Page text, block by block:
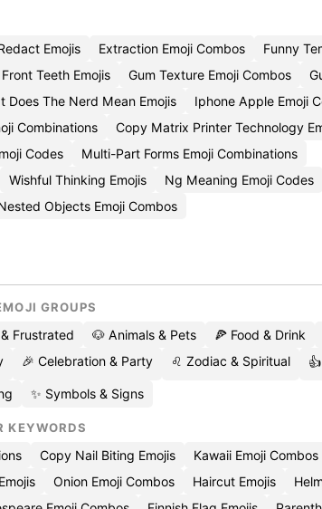
Emojis Extraction Emoji Combos
Funny
Teeth Emojis Gum Texture Emoji Combos
Does The Nerd Mean Emojis
Iphone Apple Emoji
Combinations
Copy Matrix Printer Technology
Codes
Multi-Part Forms Emoji Combinations
Wishful Thinking Emojis
Ng Meaning Emoji Codes
Objects Emoji Combos
GROUPS
Frustrated 🐶 Animals & Pets 🍕 Food & Drink
🎉 Celebration & Party ♌ Zodiac & Spiritual
✨ Symbols & Signs
KEYWORDS
Copy Nail Biting Emojis Kawaii Emoji Combos
Onion Emoji Combos Haircut Emojis